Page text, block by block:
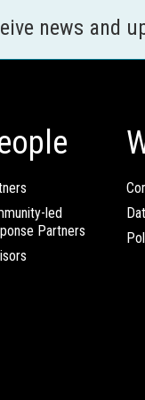
news and
led
Partners